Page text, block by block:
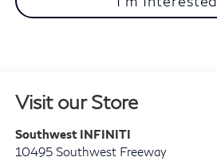
Visit our Store
Southwest INFINITI
10495 Southwest Freeway